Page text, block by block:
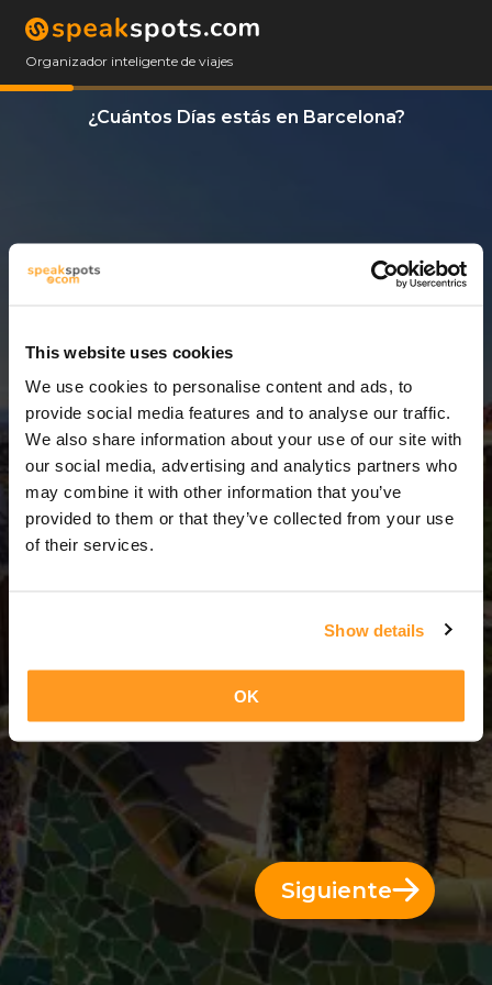
This website uses cookies
We use cookies to personalise content and ads, to
provide social media features and to analyse our traffic.
We also share information about your use of our site with
our social media, advertising and analytics partners who
may combine it with other information that you’ve
provided to them or that they’ve collected from your use
of their services.
Show details
OK
Organizador inteligente de viajes
¿Cuántos Días estás en Barcelona?
3 Días = 2 Noches
Siguiente